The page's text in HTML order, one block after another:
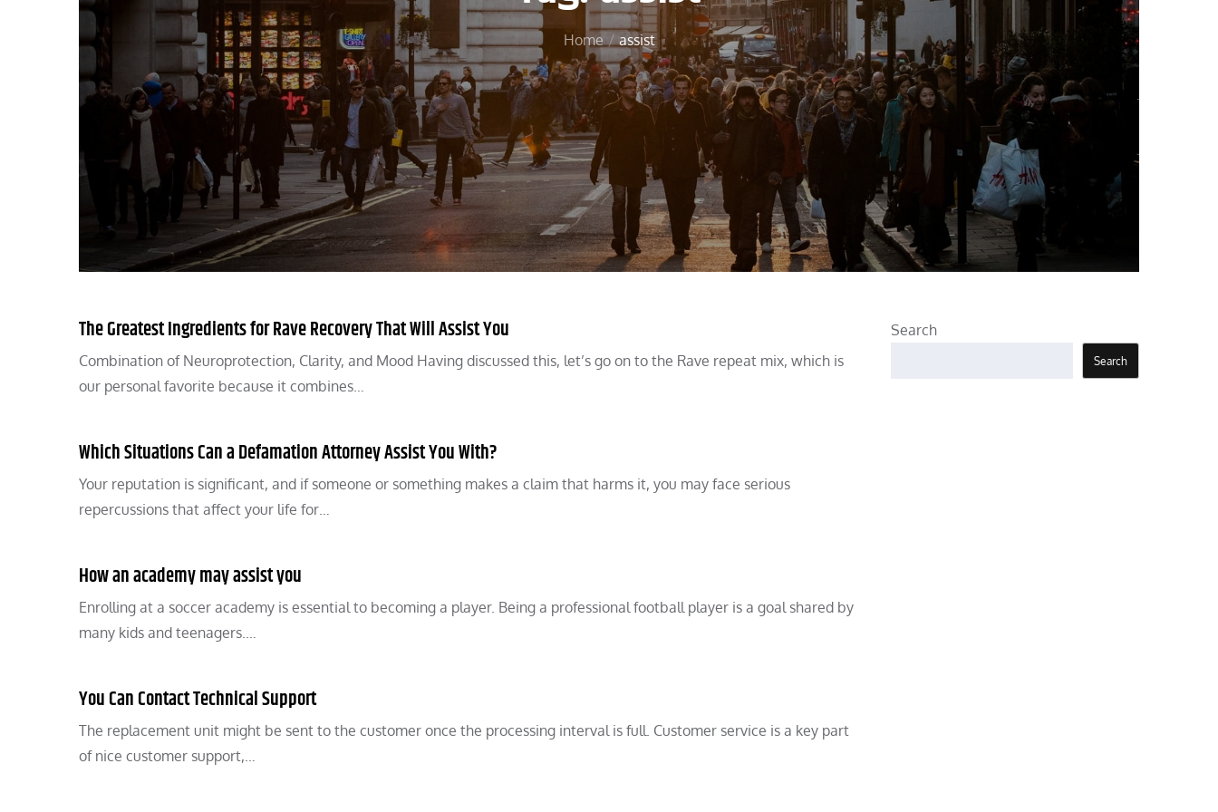
Home assist
The Greatest Ingredients for Rave Recovery That Will Assist You
Combination of Neuroprotection, Clarity, and Mood Having discussed this, let’s go on to the Rave repeat mix, which is
our personal favorite because it combines…
Which Situations Can a Defamation Attorney Assist You With?
Your reputation is significant, and if someone or something makes a claim that harms it, you may face serious
repercussions that affect your life for…
How an academy may assist you
Enrolling at a soccer academy is essential to becoming a player. Being a professional football player is a goal shared by
many kids and teenagers.…
You Can Contact Technical Support
The replacement unit might be sent to the customer once the processing interval is full. Customer service is a key part
of nice customer support,…
Search
Search